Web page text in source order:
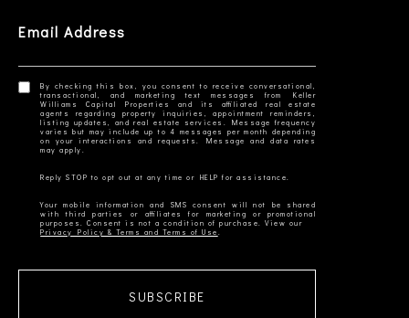
Email Address
By checking this box, you consent to receive conversational,
transactional, and marketing text messages from Keller
Williams Capital Properties and its affiliated real estate
agents regarding property inquiries, appointment reminders,
listing updates, and real estate services. Message frequency
varies but may include up to 4 messages per month depending
on your interactions and requests. Message and data rates
Your mobile information and SMS consent will not be shared
with third parties or affiliates for marketing or promotional
Privacy Policy & Terms and Terms of Use
SUBSCRIBE